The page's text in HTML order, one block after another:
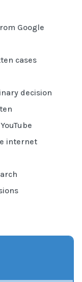
Google
cases
decision
internet